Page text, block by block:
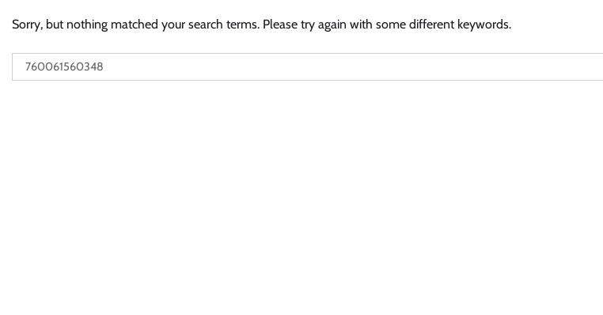
Sorry, but nothing matched your search terms. Please try again with some different keywords.
Search
for: